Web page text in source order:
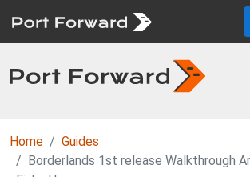
Home
Guides
Borderlands 1st release Walkthrough